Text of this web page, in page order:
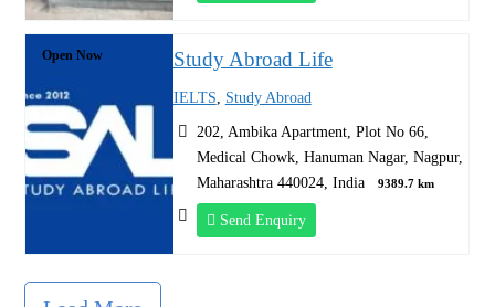
Open Now Study Abroad Life
IELTS
Study Abroad
202, Ambika Apartment, Plot No 66,
Medical Chowk, Hanuman Nagar, Nagpur,
Maharashtra 440024, India
9389.7 km
Send Enquiry